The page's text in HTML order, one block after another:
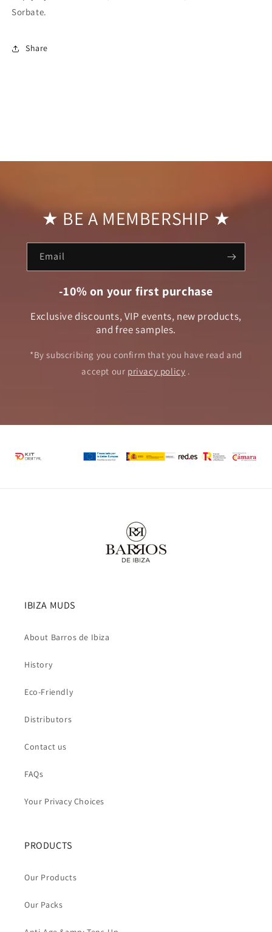
Sorbate.
Share
★ BE A MEMBERSHIP ★
Email
-10% on your first purchase
Exclusive discounts, VIP events, new products,
and free samples.
*By subscribing you confirm that you have read and
accept our privacy policy .
IBIZA MUDS
About Barros de Ibiza
History
Eco-Friendly
Distributors
Contact us
FAQs
Your Privacy Choices
PRODUCTS
Our Products
Our Packs